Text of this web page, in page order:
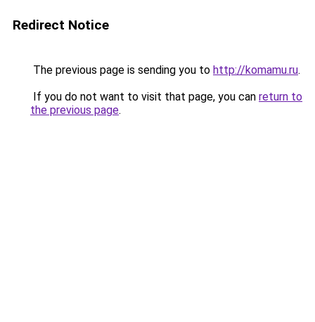
Redirect Notice
The previous page is sending you to http://komamu.ru.
If you do not want to visit that page, you can return to
the previous page.